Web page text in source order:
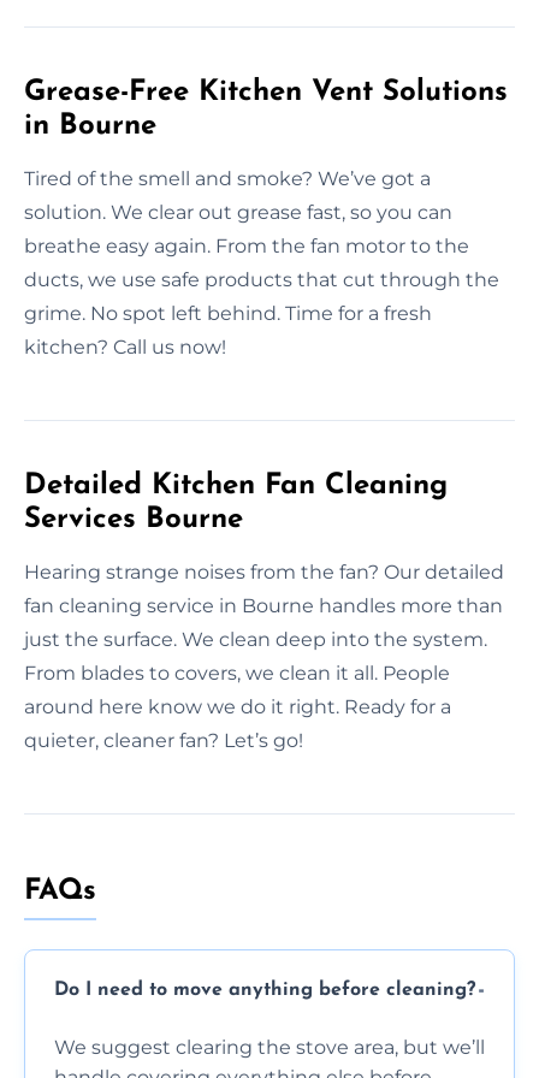
Grease-Free Kitchen Vent Solutions
in Bourne
Tired of the smell and smoke? We’ve got a
solution. We clear out grease fast, so you can
breathe easy again. From the fan motor to the
ducts, we use safe products that cut through the
grime. No spot left behind. Time for a fresh
kitchen? Call us now!
Detailed Kitchen Fan Cleaning
Services Bourne
Hearing strange noises from the fan? Our detailed
fan cleaning service in Bourne handles more than
just the surface. We clean deep into the system.
From blades to covers, we clean it all. People
around here know we do it right. Ready for a
quieter, cleaner fan? Let’s go!
FAQs
Do I need to move anything before cleaning?
We suggest clearing the stove area, but we’ll